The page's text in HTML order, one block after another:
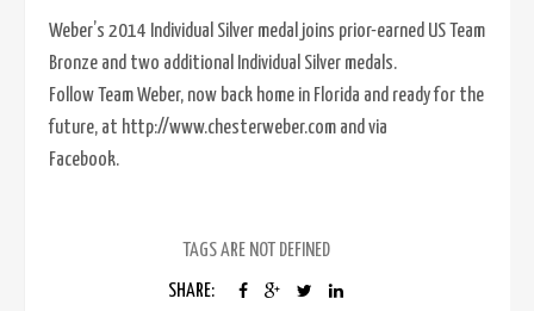
Weber’s 2014 Individual Silver medal joins prior-earned US Team
Bronze and two additional Individual Silver medals.
Follow Team Weber, now back home in Florida and ready for the
future, at http://www.chesterweber.com and via
Facebook.
TAGS ARE NOT DEFINED
SHARE: